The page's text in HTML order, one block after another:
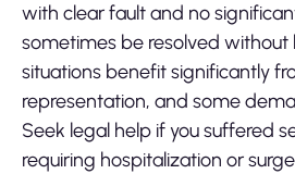
with clear fault and no
sometimes be resolved without
situations benefit significantly
representation, and some
Seek legal help if you suffered
requiring hospitalization or